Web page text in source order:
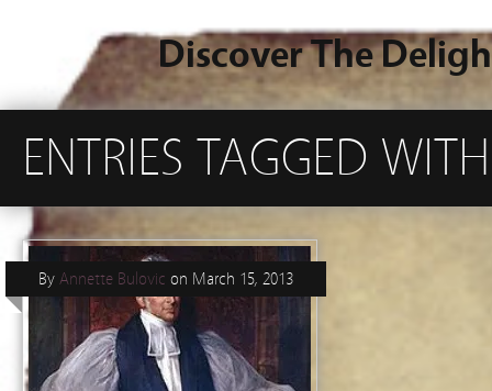
Discover The
ENTRIES TAGGED
By Annette Bulovic on March 15, 2013